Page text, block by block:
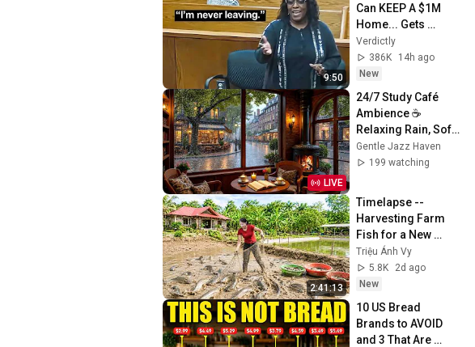
9:50
Can KEEP A $1M
Home... Gets
MASSIVE Reality
Check!
Verdictly
386K
14h ago
New
LIVE
24/7 Study Café
Ambience ☕
Relaxing Rain, Soft
Jazz Piano &
Fireplace for Work
Gentle Jazz Haven
199 watching
2:41:13
Timelapse --
Harvesting Farm
Fish for a New
Pond | Trieu Anh Vy
Harvest Farm
Triệu Ánh Vy
5.8K
2d ago
New
10 US Bread
Brands to AVOID
and 3 That Are